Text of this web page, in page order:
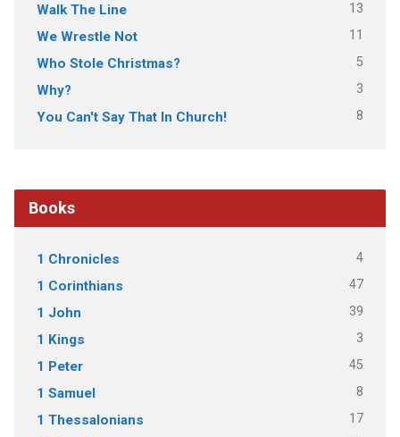
Walk The Line 13
We Wrestle Not 11
Who Stole Christmas? 5
Why? 3
You Can't Say That In Church! 8
Books
1 Chronicles 4
1 Corinthians 47
1 John 39
1 Kings 3
1 Peter 45
1 Samuel 8
1 Thessalonians 17